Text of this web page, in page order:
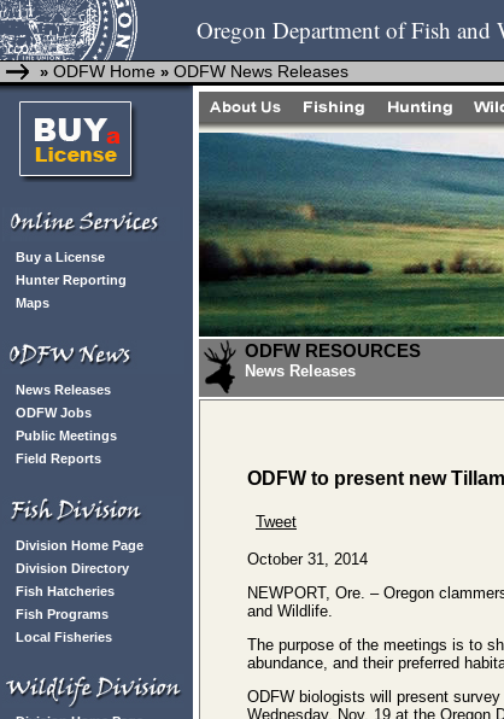
Oregon Department of Fish and
» ODFW Home » ODFW News Releases
Buy a License
Hunter Reporting
Maps
News Releases
ODFW Jobs
Public Meetings
Field Reports
Division Home Page
Division Directory
Fish Hatcheries
Fish Programs
Local Fisheries
ODFW RESOURCES
News Releases
ODFW to present new
Tweet
October 31, 2014
NEWPORT, Ore. – Oregon
and Wildlife.
The purpose of the meetings is to
abundance, and their preferred
ODFW biologists will present
Wednesday, Nov. 19 at the Oregon